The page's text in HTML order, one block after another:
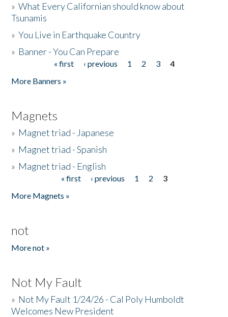
»What Every Californian should know about
Tsunamis
»You Live in Earthquake Country
» Banner - You Can Prepare
« first ‹ previous 1 2 3
4
More Banners »
Magnets
» Magnet triad - Japanese
» Magnet triad - Spanish
» Magnet triad - English
« first ‹ previous 1 2
3
More Magnets »
not
More not »
Not My Fault
» Not My Fault 1/24/26 - Cal Poly Humboldt
Welcomes New President